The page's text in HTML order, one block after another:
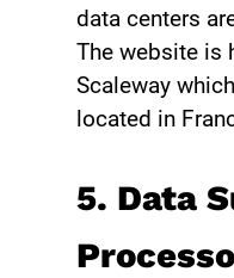
data centers
The website is
Scaleway
located in
5. Data